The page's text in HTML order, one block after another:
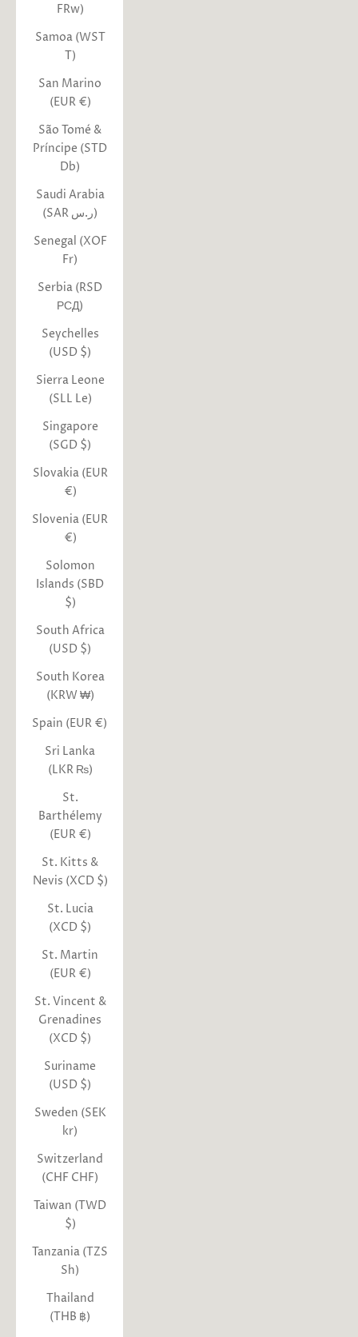
FRw)
Samoa (WST
T)
San Marino
(EUR €)
São Tomé &
Príncipe (STD
Db)
Saudi Arabia
(SAR ر.س)
Senegal (XOF
Fr)
Serbia (RSD
РСД)
Seychelles
(USD $)
Sierra Leone
(SLL Le)
Singapore
(SGD $)
Slovakia (EUR
€)
Slovenia (EUR
€)
Solomon
Islands (SBD
$)
South Africa
(USD $)
South Korea
(KRW ₩)
Spain (EUR €)
Sri Lanka
(LKR ₨)
St.
Barthélemy
(EUR €)
St. Kitts &
Nevis (XCD $)
St. Lucia
(XCD $)
St. Martin
(EUR €)
St. Vincent &
Grenadines
(XCD $)
Suriname
(USD $)
Sweden (SEK
kr)
Switzerland
(CHF CHF)
Taiwan (TWD
$)
Tanzania (TZS
Sh)
Thailand
(THB ฿)